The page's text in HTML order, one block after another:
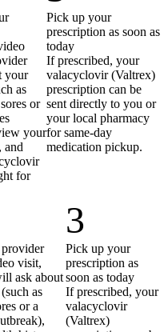
your
as
or
your
and
for
Pick up your
prescription as soon as
today
If prescribed, your
valacyclovir (Valtrex)
prescription can be
sent directly to you or
your local pharmacy
for same-day
medication pickup.
visit,
ask about
as
or a
3
Pick up your
prescription as
soon as today
If prescribed, your
valacyclovir
(Valtrex)